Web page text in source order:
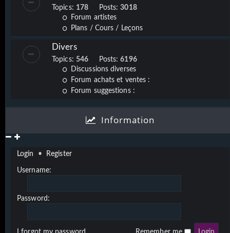
Topics: 178 Posts:3018
Forum artistes
Plans / Cours / Leçons
Divers
Topics: 546 Posts:6196
Discussions diverses
Forum achats et ventes :
Forum suggestions :
Information
Login • Register
Username:
Password: